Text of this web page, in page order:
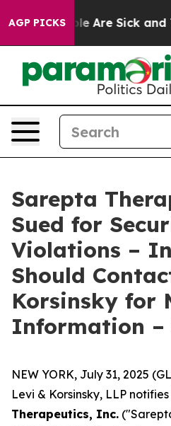
AGP PICKS
“People Are Sick and
Sarepta
Sued for
Violations –
Should
Korsinsky for
Information –
NEW YORK, July 31, 2025
Levi & Korsinsky, LLP
Therapeutics, Inc.